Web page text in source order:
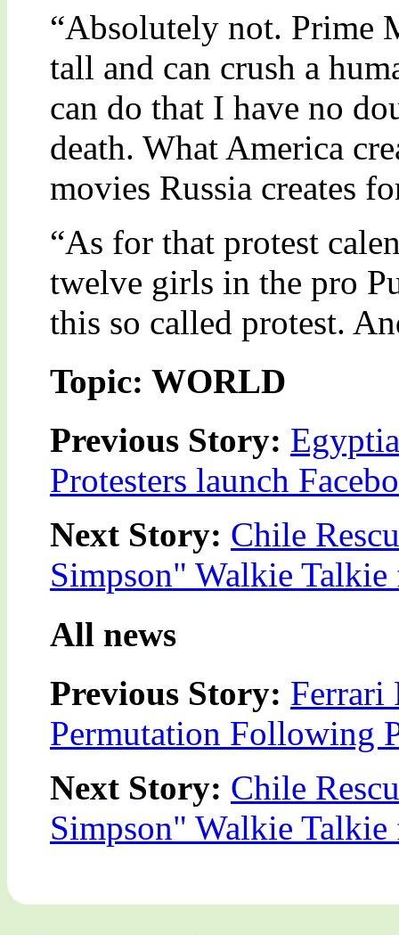
“Absolutely not. Prime
tall and can crush a
can do that I have no
death. What America
movies Russia creates
“As for that protest
twelve girls in the pro
this so called protest.
Topic: WORLD
Previous Story:
Protesters launch
Next Story: Chile
Simpson" Walkie
All news
Previous Story: Ferrari
Permutation Following
Next Story: Chile
Simpson" Walkie